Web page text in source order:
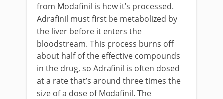
from Modafinil is how it’s processed.
Adrafinil must first be metabolized by
the liver before it enters the
bloodstream. This process burns off
about half of the effective compounds
in the drug, so Adrafinil is often dosed
at a rate that’s around three times the
size of a dose of Modafinil. The